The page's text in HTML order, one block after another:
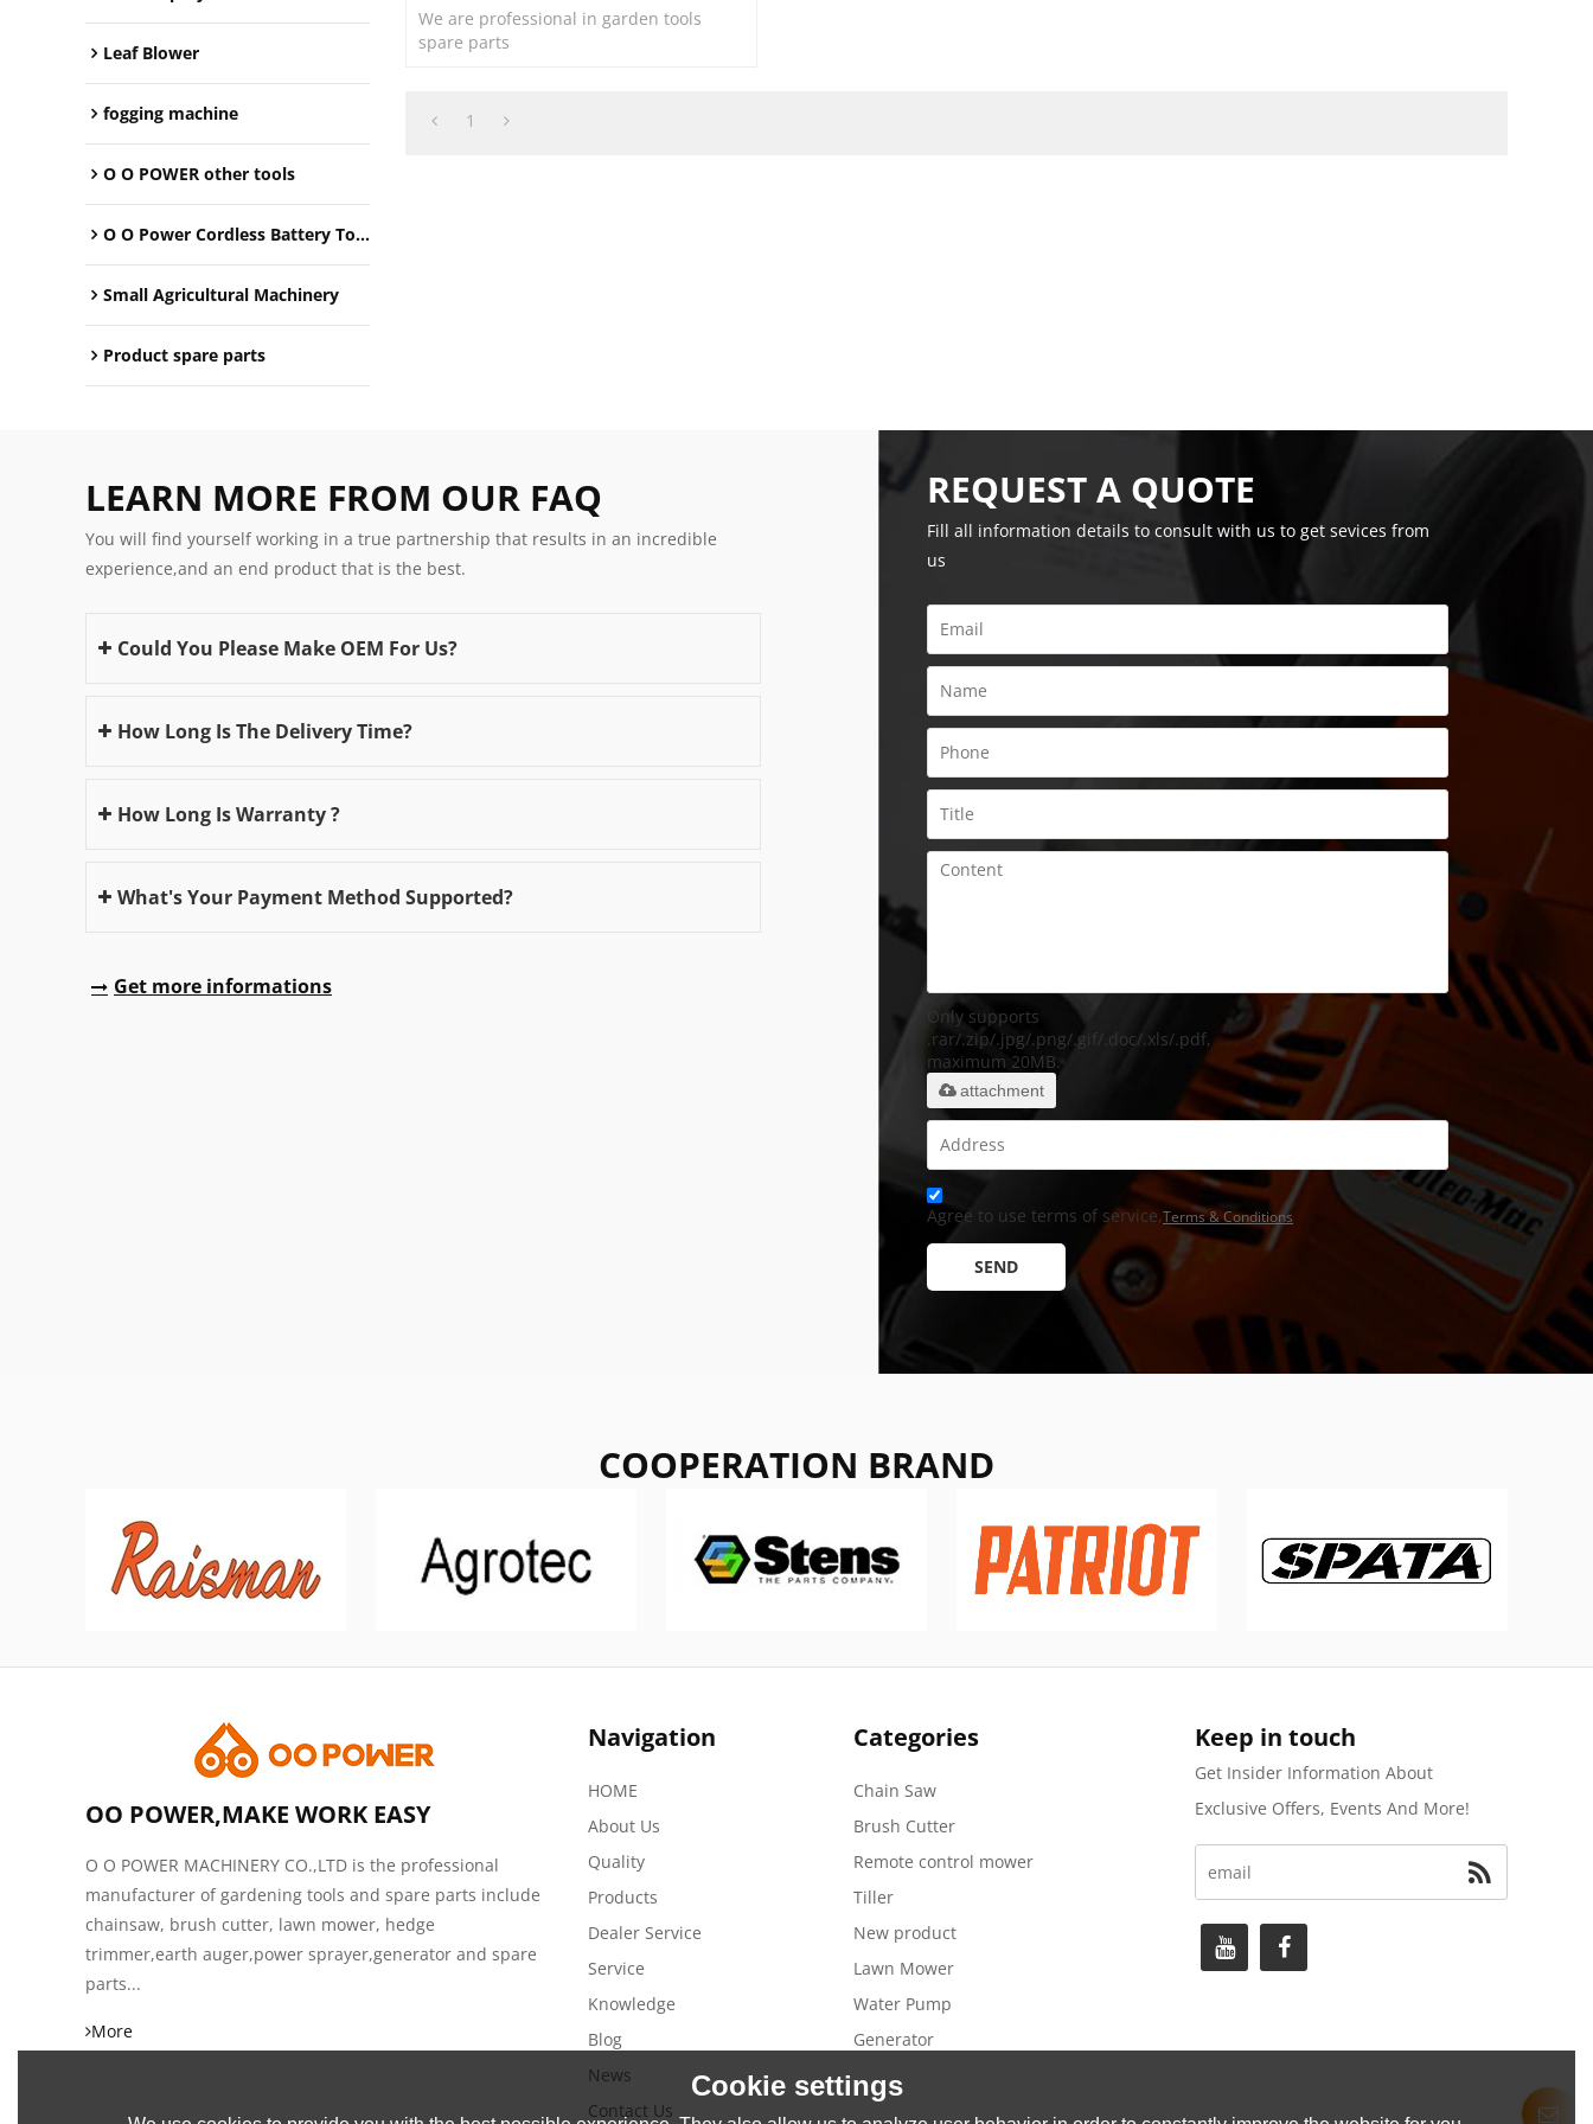
Leaf Blower
fogging machine
O O POWER other tools
O O Power Cordless Battery Tools
Small Agricultural Machinery
Product spare parts
We are professional in garden tools
spare parts
1
LEARN MORE FROM OUR FAQ
You will find yourself working in a true partnership that results in an incredible
experience,and an end product that is the best.
Could You Please Make OEM For Us?
How Long Is The Delivery Time?
How Long Is Warranty ?
What's Your Payment Method Supported?
Get more informations
REQUEST A QUOTE
Fill all information details to consult with us to get sevices from
us
Only supports
.rar/.zip/.jpg/.png/.gif/.doc/.xls/.pdf,
maximum 20MB.
attachment
Agree to use terms of service,Terms & Conditions
SEND
COOPERATION BRAND
OO POWER,MAKE WORK EASY
O O POWER MACHINERY CO.,LTD is the professional
manufacturer of gardening tools and spare parts include
chainsaw, brush cutter, lawn mower, hedge
trimmer,earth auger,power sprayer,generator and spare
parts...
More
Navigation
HOME
About Us
Quality
Products
Dealer Service
Service
Knowledge
Blog
News
Contact Us
Categories
Chain Saw
Brush Cutter
Remote control mower
Tiller
New product
Lawn Mower
Water Pump
Generator
Keep in touch
Get Insider Information About
Exclusive Offers, Events And More!
Cookie settings